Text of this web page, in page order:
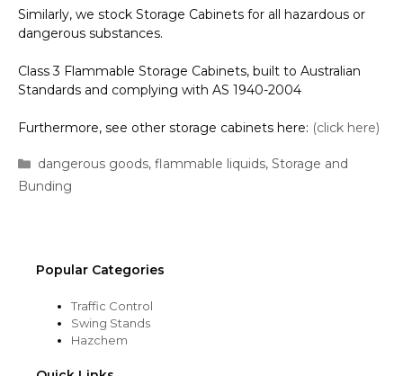
Similarly, we stock Storage Cabinets for all hazardous or
dangerous substances.
Class 3 Flammable Storage Cabinets, built to Australian
Standards and complying with AS 1940-2004
Furthermore, see other storage cabinets here: (click here)
Categories
dangerous goods,flammable liquids,Storage and
Bunding
Popular Categories
Traffic Control
Swing Stands
Hazchem